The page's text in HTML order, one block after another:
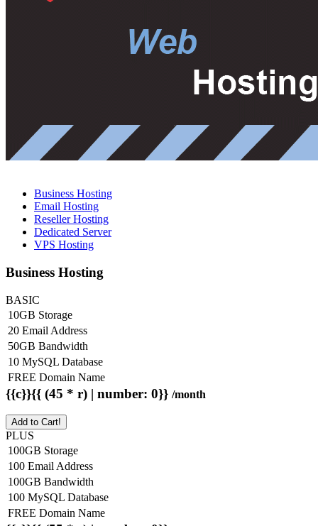
Business Hosting
Email Hosting
Reseller Hosting
Dedicated Server
VPS Hosting
Business Hosting
BASIC
10GB Storage
20 Email Address
50GB Bandwidth
10 MySQL Database
FREE Domain Name
{{c}}{{ (45 * r) | number: 0}} /month
Add to Cart!
PLUS
100GB Storage
100 Email Address
100GB Bandwidth
100 MySQL Database
FREE Domain Name